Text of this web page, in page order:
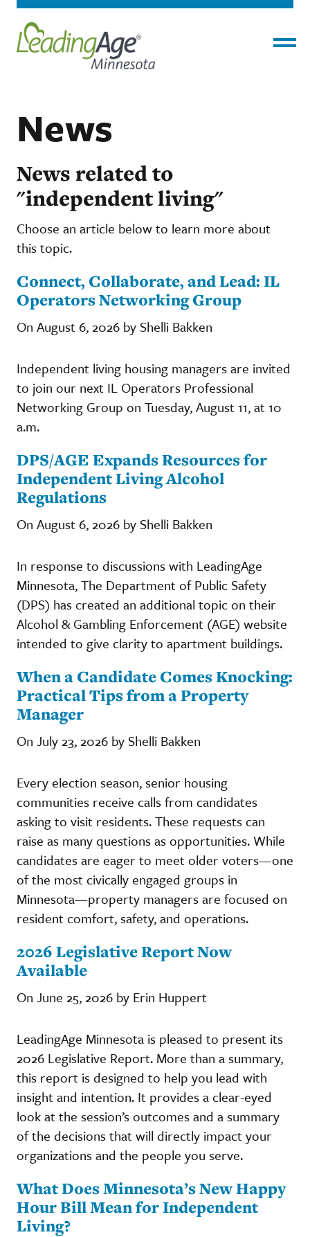
News
News related to
"independent living"
Choose an article below to learn more about
this topic.
Connect, Collaborate, and Lead: IL
Operators Networking Group
On August 6, 2026 by Shelli Bakken
Independent living housing managers are invited
to join our next IL Operators Professional
Networking Group on Tuesday, August 11, at 10
a.m.
DPS/AGE Expands Resources for
Independent Living Alcohol
Regulations
On August 6, 2026 by Shelli Bakken
In response to discussions with LeadingAge
Minnesota, The Department of Public Safety
(DPS) has created an additional topic on their
Alcohol & Gambling Enforcement (AGE) website
intended to give clarity to apartment buildings.
When a Candidate Comes Knocking:
Practical Tips from a Property
Manager
On July 23, 2026 by Shelli Bakken
Every election season, senior housing
communities receive calls from candidates
asking to visit residents. These requests can
raise as many questions as opportunities. While
candidates are eager to meet older voters—one
of the most civically engaged groups in
Minnesota—property managers are focused on
resident comfort, safety, and operations.
2026 Legislative Report Now
Available
On June 25, 2026 by Erin Huppert
LeadingAge Minnesota is pleased to present its
2026 Legislative Report. More than a summary,
this report is designed to help you lead with
insight and intention. It provides a clear-eyed
look at the session’s outcomes and a summary
of the decisions that will directly impact your
organizations and the people you serve.
What Does Minnesota’s New Happy
Hour Bill Mean for Independent
Living?